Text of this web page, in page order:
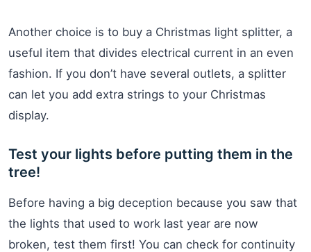
Another choice is to buy a Christmas light splitter, a
useful item that divides electrical current in an even
fashion. If you don’t have several outlets, a splitter
can let you add extra strings to your Christmas
display.
Test your lights before putting them in the
tree!
Before having a big deception because you saw that
the lights that used to work last year are now
broken, test them first! You can check for continuity